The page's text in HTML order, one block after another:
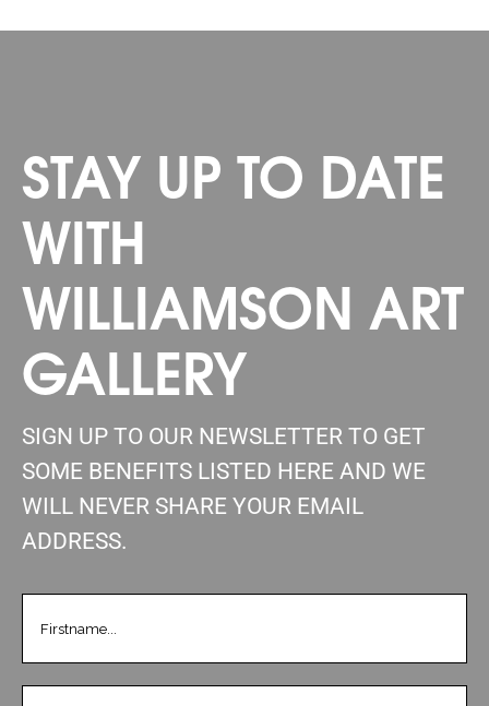
STAY UP TO DATE
WITH
WILLIAMSON ART
GALLERY
SIGN UP TO OUR NEWSLETTER TO GET
SOME BENEFITS LISTED HERE AND WE
WILL NEVER SHARE YOUR EMAIL
ADDRESS.